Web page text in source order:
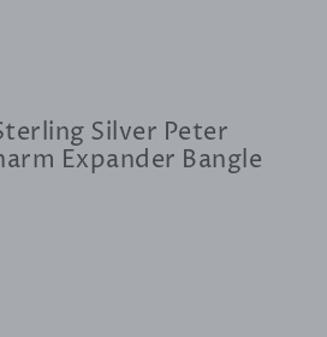
Silver Peter
Expander Bangle